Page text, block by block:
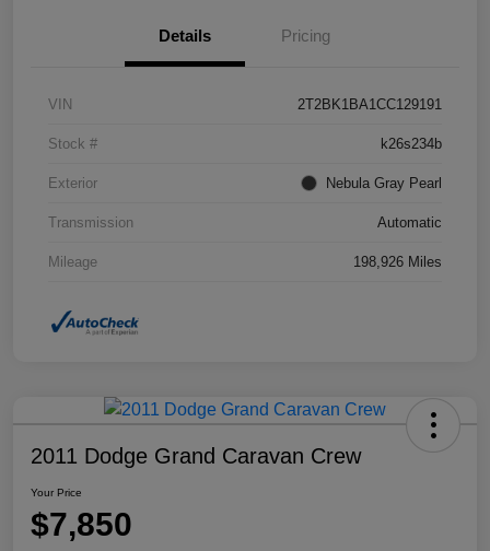
Details Pricing
VIN 2T2BK1BA1CC129191
Stock # k26s234b
Exterior Nebula Gray Pearl
Transmission Automatic
Mileage 198,926 Miles
2011 Dodge Grand Caravan Crew
Your Price
$7,850